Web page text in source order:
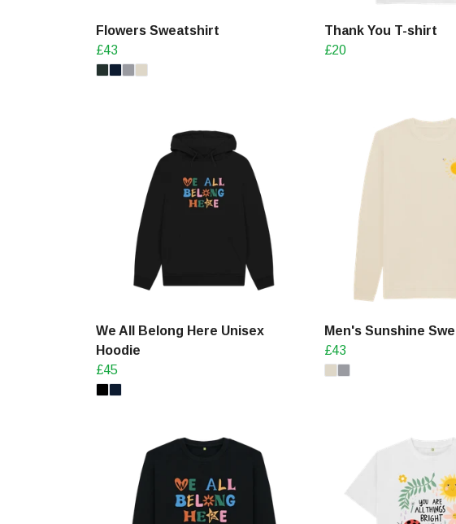
Flowers Sweatshirt
£43
Thank You T-shirt
£20
We All Belong Here Unisex
Hoodie
£45
Men's Sunshine
£43